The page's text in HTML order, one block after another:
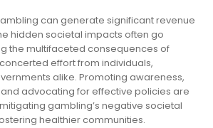
can generate significant revenue
hidden societal impacts often go
the multifaceted consequences of
effort from individuals,
alike. Promoting awareness,
advocating for effective policies are
gambling’s negative societal
healthier communities.